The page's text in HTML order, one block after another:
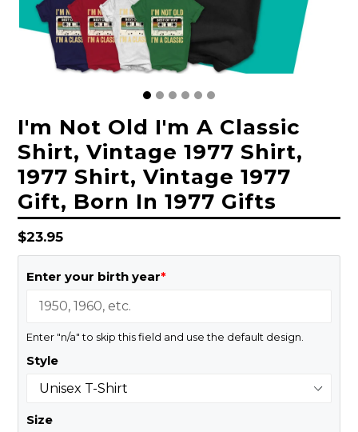
I'm Not Old I'm A Classic
Shirt, Vintage 1977 Shirt,
1977 Shirt, Vintage 1977
Gift, Born In 1977 Gifts
Regular
price
$23.95
Enter your birth year*
Enter "n/a" to skip this field and use the default design.
Style
Size